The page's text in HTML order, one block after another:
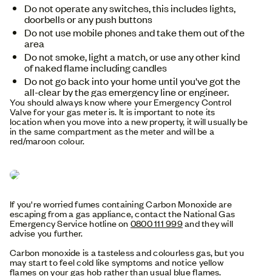
Do not operate any switches, this includes lights,
doorbells or any push buttons
Do not use mobile phones and take them out of the
area
Do not smoke, light a match, or use any other kind
of naked flame including candles
Do not go back into your home until you've got the
all-clear by the gas emergency line or engineer.
You should always know where your Emergency Control
Valve for your gas meter is. It is important to note its
location when you move into a new property, it will usually be
in the same compartment as the meter and will be a
red/maroon colour.
If you're worried fumes containing Carbon Monoxide are
escaping from a gas appliance, contact the National Gas
Emergency Service hotline on0800 111 999and they will
advise you further.
Carbon monoxide is a tasteless and colourless gas, but you
may start to feel cold like symptoms and notice yellow
flames on your gas hob rather than usual blue flames.